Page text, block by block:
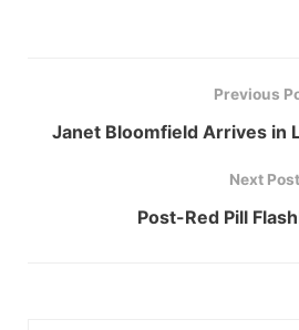
Previous
Janet Bloomfield Arrives in
Next Post
Post-Red Pill